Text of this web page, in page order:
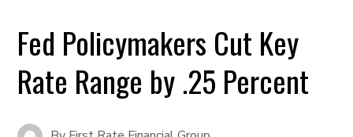
Fed Policymakers Cut Key
Rate Range by .25 Percent